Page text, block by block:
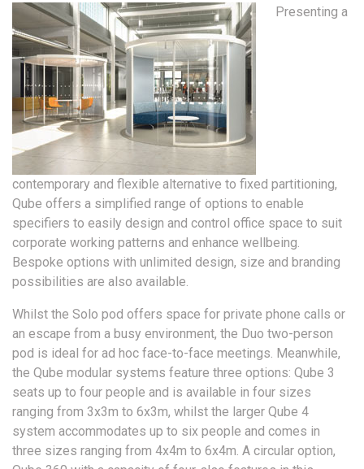
Presenting a
contemporary and flexible alternative to fixed partitioning,
Qube offers a simplified range of options to enable
specifiers to easily design and control office space to suit
corporate working patterns and enhance wellbeing.
Bespoke options with unlimited design, size and branding
possibilities are also available.
Whilst the Solo pod offers space for private phone calls or
an escape from a busy environment, the Duo two-person
pod is ideal for ad hoc face-to-face meetings. Meanwhile,
the Qube modular systems feature three options: Qube 3
seats up to four people and is available in four sizes
ranging from 3x3m to 6x3m, whilst the larger Qube 4
system accommodates up to six people and comes in
three sizes ranging from 4x4m to 6x4m. A circular option,